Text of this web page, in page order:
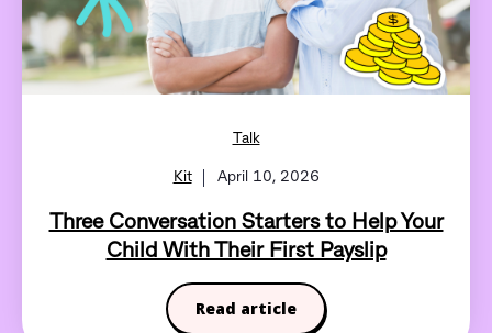
Talk
Kit April 10, 2026
Three Conversation Starters to Help Your
Child With Their First Payslip
Read article